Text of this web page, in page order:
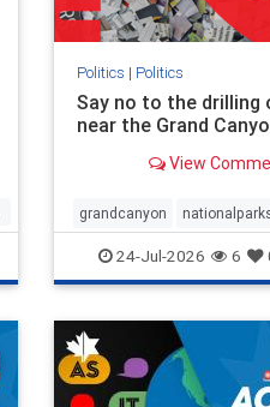
Politics | Politics
Say no to the drilling
near the Grand
View
grandcanyon
nodrilling publicland
24-Jul-2026 6